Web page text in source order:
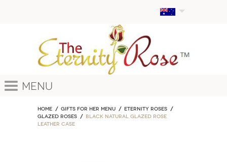
Menu
Home GIFTS FOR HER MENU
ETERNITY ROSES
Glazed Roses
Black Natural Glazed Rose
Leather Case